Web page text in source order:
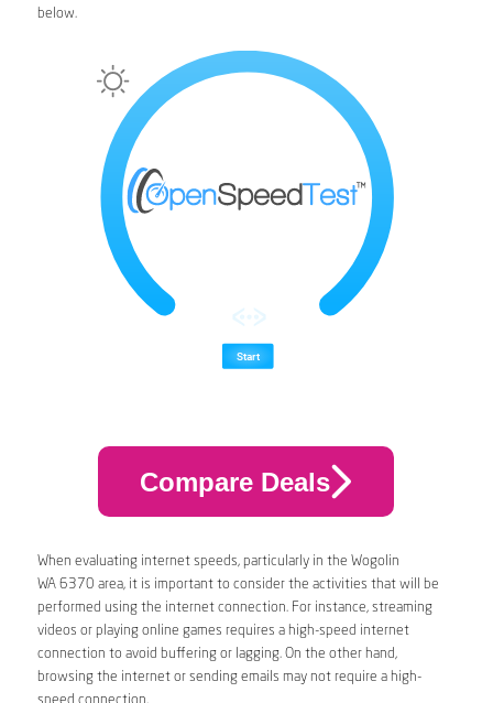
below.
Compare Deals
When evaluating internet speeds, particularly in the Wogolin
WA 6370 area, it is important to consider the activities that will be
performed using the internet connection. For instance, streaming
videos or playing online games requires a high-speed internet
connection to avoid buffering or lagging. On the other hand,
browsing the internet or sending emails may not require a high-